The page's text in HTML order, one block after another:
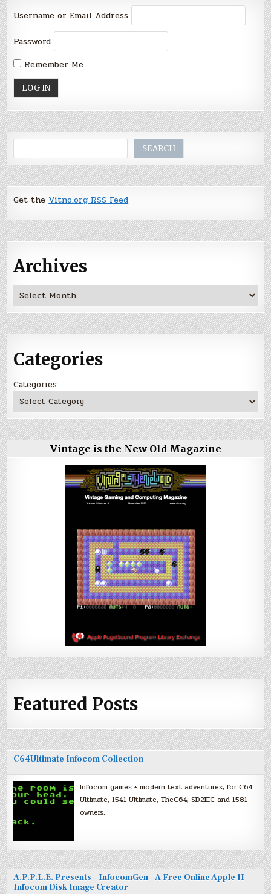
Username or Email Address
Password
Remember Me
SEARCH
Get the Vitno.org RSS Feed
Archives
Archives
Categories
Categories
Vintage is the New Old Magazine
Featured Posts
C64Ultimate Infocom Collection
Infocom games + modern text adventures, for C64
Ultimate, 1541 Ultimate, TheC64, SD2IEC and 1581
owners.
A.P.P.L.E. Presents – InfocomGen – A Free Online Apple II
Infocom Disk Image Creator